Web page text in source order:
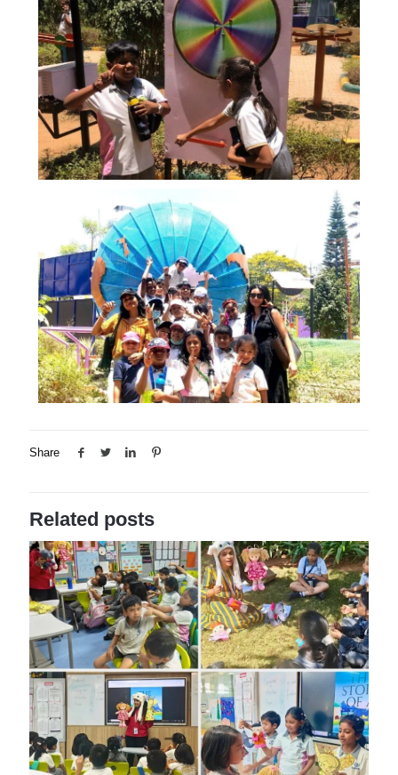
Share
Related posts